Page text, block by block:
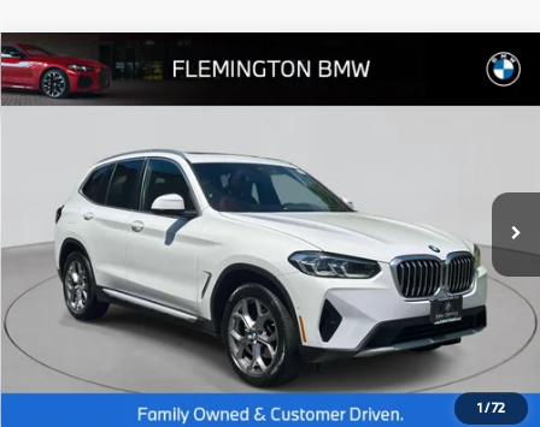
1/72
2023BMW X3xDrive30i
22,757 mi
$40,239
BEST PRICE:
Less
Internet Price
$39,585
Dealer Doc Fee:
+$654
Selling Price: $40,239
Compare Vehicle